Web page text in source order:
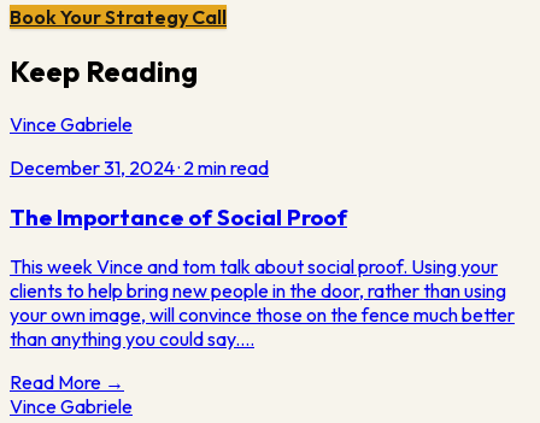
Book Your Strategy Call
Keep Reading
Vince Gabriele
December 31, 2024· 2min read
The Importance of Social Proof
This week Vince and tom talk about social proof. Using your
clients to help bring new people in the door, rather than using
your own image, will convince those on the fence much better
than anything you could say.…
Read More →
Vince Gabriele